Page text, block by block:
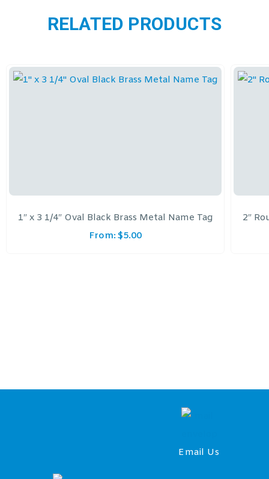
RELATED PRODUCTS
1″ x 3 1/4″ Oval Black Brass Metal Name Tag
From: $5.00
2″
Email Us